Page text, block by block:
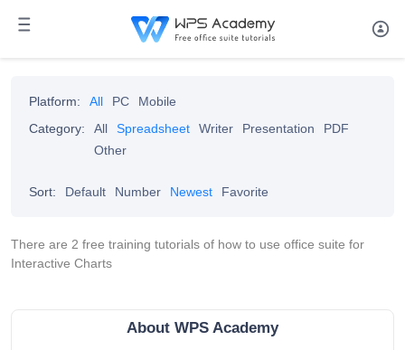
Platform: All PC
Mobile
Category:
All Spreadsheet Writer Presentation
PDF
Other
Sort: Default Number Newest Favorite
There are 2 free training tutorials of how to use office suite for
Interactive Charts
About WPS Academy